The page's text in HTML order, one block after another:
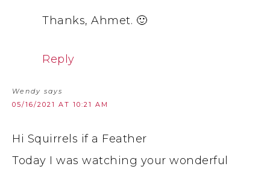
Thanks, Ahmet. 🙂
Reply
Wendy says
05/16/2021 AT 10:21 AM
Hi Squirrels if a Feather
Today I was watching your wonderful